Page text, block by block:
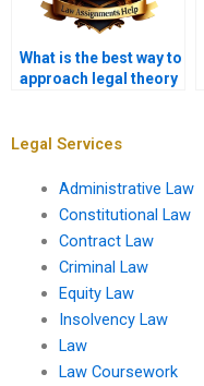
What is the best way to
approach legal theory
Legal Services
Administrative Law
Constitutional Law
Contract Law
Criminal Law
Equity Law
Insolvency Law
Law
Law Coursework